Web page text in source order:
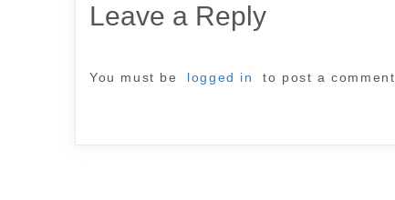
Leave a Reply
You must be logged in to post a comment.